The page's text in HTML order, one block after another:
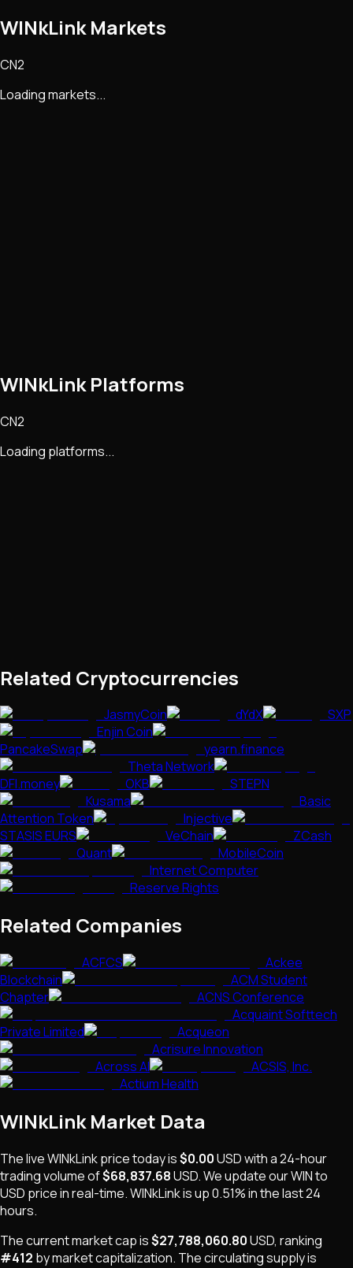
WINkLink Markets
CN2
Loading markets...
WINkLink Platforms
CN2
Loading platforms...
Related Cryptocurrencies
JasmyCoin dYdX
SXP
Enjin Coin
PancakeSwap
yearn.finance
Theta Network
DFI.money
OKB
STEPN
Kusama
Basic
Attention Token
Injective
STASIS EURS
VeChain
ZCash
Quant
MobileCoin
Internet Computer
Reserve Rights
Related Companies
ACFCS
Ackee
Blockchain
ACM Student
Chapter
ACNS Conference
Acquaint Softtech
Private Limited
Acqueon
Acrisure Innovation
Across AI
ACSIS, Inc.
Actium Health
WINkLinkMarket Data
The liveWINkLinkprice today is$0.00USDwith a 24-hour
trading volume of$68,837.68USD. We update ourWINto
USD price in real-time.WINkLinkisup 0.51%in the last 24
hours.
The current market cap is$27,788,060.80USD, ranking
#412 by market capitalization. Thecirculating supply is